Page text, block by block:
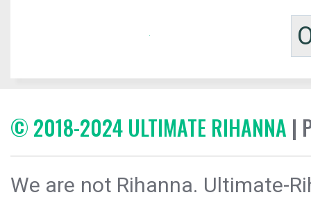
© 2018-2024 ULTIMATE RIHANNA |
We are not Rihanna. Ultimate-